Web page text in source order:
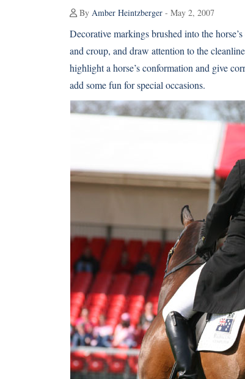
By Amber Heintzberger - May 2, 2007
Decorative markings brushed into the
and croup, and draw attention to the
highlight a horse’s conformation and give
add some fun for special occasions.